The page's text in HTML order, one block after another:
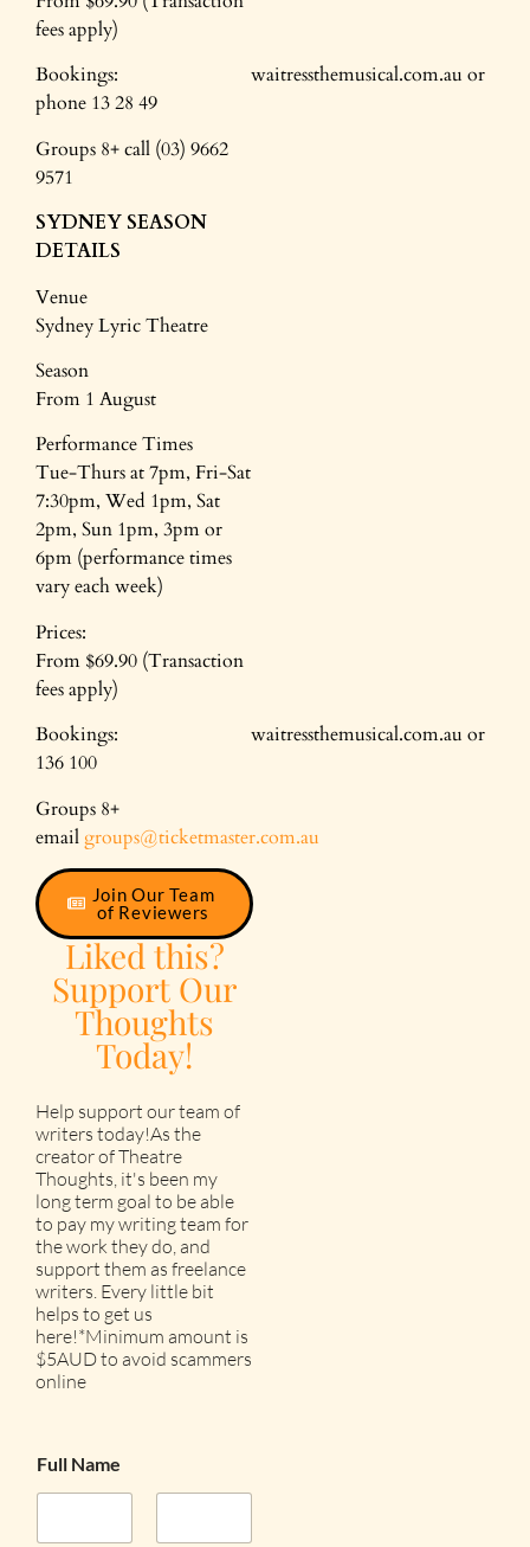
fees apply)
Bookings: waitressthemusical.com.au or
phone 13 28 49
Groups 8+ call (03) 9662
9571
SYDNEY SEASON
DETAILS
Venue
Sydney Lyric Theatre
Season
From 1 August
Performance Times
Tue-Thurs at 7pm, Fri-Sat
7:30pm, Wed 1pm, Sat
2pm, Sun 1pm, 3pm or
6pm (performance times
vary each week)
Prices:
From $69.90 (Transaction
fees apply)
Bookings: waitressthemusical.com.au or
136 100
Groups 8+
emailgroups@ticketmaster.com.au
Join Our Team
of Reviewers
Liked this?
Support Our
Thoughts
Today!
Help support our team of
writers today!As the
creator of Theatre
Thoughts, it's been my
long term goal to be able
to pay my writing team for
the work they do, and
support them as freelance
writers. Every little bit
helps to get us
here!*Minimum amount is
$5AUD to avoid scammers
online
Full Name